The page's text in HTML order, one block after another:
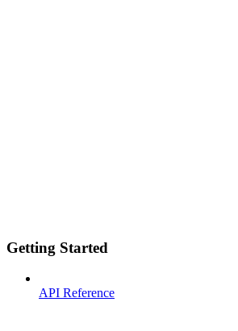
Getting Started
API Reference